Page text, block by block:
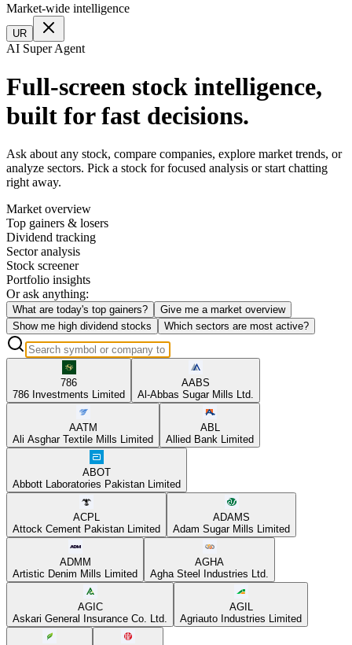
Market-wide intelligence
UR
AI Super Agent
Full-screen stock intelligence,
built for fast decisions.
Ask about any stock, compare companies, explore market trends, or
analyze sectors. Pick a stock for focused analysis or start chatting
right away.
Market overview
Top gainers & losers
Dividend tracking
Sector analysis
Stock screener
Portfolio insights
Or ask anything:
What are today's top gainers?
Give me a market overview
Show me high dividend stocks
Which sectors are most active?
786
786 Investments Limited
AABS
Al-Abbas Sugar Mills Ltd.
AATM
Ali Asghar Textile Mills Limited
ABL
Allied Bank Limited
ABOT
Abbott Laboratories Pakistan Limited
ACPL
Attock Cement Pakistan Limited
ADAMS
Adam Sugar Mills Limited
ADMM
Artistic Denim Mills Limited
AGHA
Agha Steel Industries Ltd.
AGIC
Askari General Insurance Co. Ltd.
AGIL
Agriauto Industries Limited